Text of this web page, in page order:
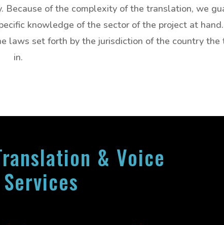
of the complexity of the translation, we
knowledge of the sector of the project at
laws set forth by the jurisdiction of the country the
in.
& Voice